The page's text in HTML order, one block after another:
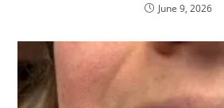
June 9, 2026